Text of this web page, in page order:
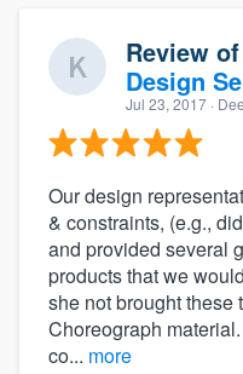
Review of
Design
Jul 23, 2017 ·
Our design
& constraints, (e.g.,
and provided several
products that we
she not brought these
Choreograph
co... more